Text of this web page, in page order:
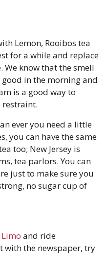
Lemon, Rooibos tea
for a while and replace
We know that the smell
in the morning and
is a good way to
restraint.
ever you need a little
you can have the same
too; New Jersey is
tea parlors. You can
just to make sure you
no sugar cup of
Limo and ride
with the newspaper, try